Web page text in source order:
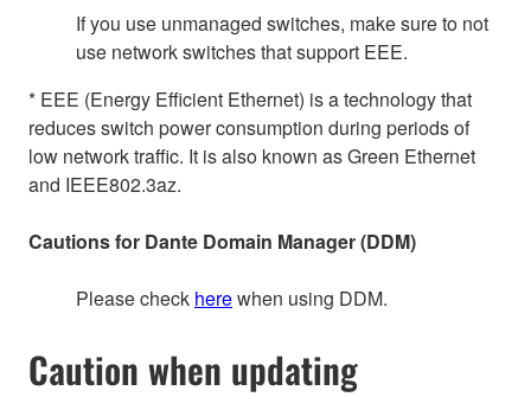
If you use unmanaged switches, make sure to not
use network switches that support EEE.
* EEE (Energy Efficient Ethernet) is a technology that
reduces switch power consumption during periods of
low network traffic. It is also known as Green Ethernet
and IEEE802.3az.
Cautions for Dante Domain Manager (DDM)
Please check herewhen using DDM.
Caution when updating